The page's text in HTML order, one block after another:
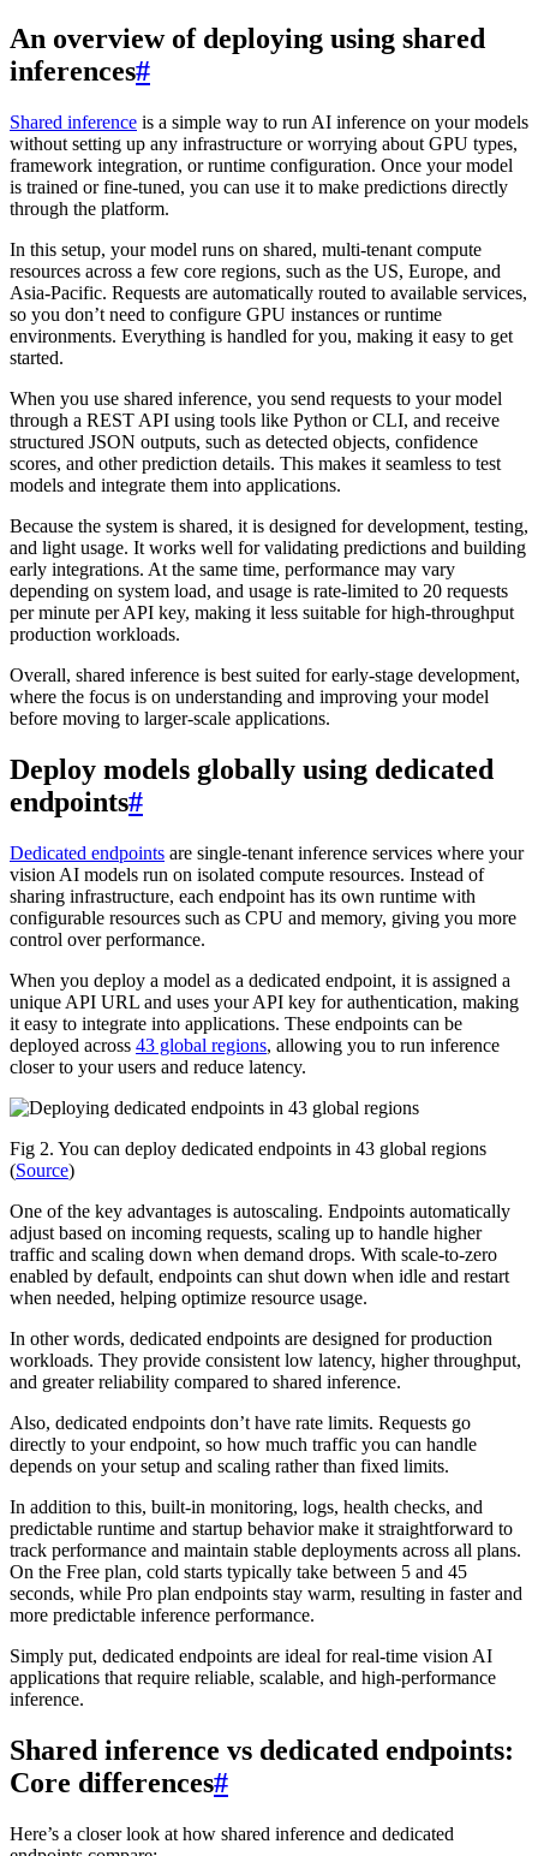
An overview of deploying using shared
inferences#
Shared inference is a simple way to run AI inference on your models
without setting up any infrastructure or worrying about GPU types,
framework integration, or runtime configuration. Once your model
is trained or fine-tuned, you can use it to make predictions directly
through the platform.
In this setup, your model runs on shared, multi-tenant compute
resources across a few core regions, such as the US, Europe, and
Asia-Pacific. Requests are automatically routed to available services,
so you don’t need to configure GPU instances or runtime
environments. Everything is handled for you, making it easy to get
started.
When you use shared inference, you send requests to your model
through a REST API using tools like Python or CLI, and receive
structured JSON outputs, such as detected objects, confidence
scores, and other prediction details. This makes it seamless to test
models and integrate them into applications.
Because the system is shared, it is designed for development, testing,
and light usage. It works well for validating predictions and building
early integrations. At the same time, performance may vary
depending on system load, and usage is rate-limited to 20 requests
per minute per API key, making it less suitable for high-throughput
production workloads.
Overall, shared inference is best suited for early-stage development,
where the focus is on understanding and improving your model
before moving to larger-scale applications.
Deploy models globally using dedicated
endpoints#
Dedicated endpoints are single-tenant inference services where your
vision AI models run on isolated compute resources. Instead of
sharing infrastructure, each endpoint has its own runtime with
configurable resources such as CPU and memory, giving you more
control over performance.
When you deploy a model as a dedicated endpoint, it is assigned a
unique API URL and uses your API key for authentication, making
it easy to integrate into applications. These endpoints can be
deployed across 43 global regions, allowing you to run inference
closer to your users and reduce latency.
Fig 2. You can deploy dedicated endpoints in 43 global regions
(Source)
One of the key advantages is autoscaling. Endpoints automatically
adjust based on incoming requests, scaling up to handle higher
traffic and scaling down when demand drops. With scale-to-zero
enabled by default, endpoints can shut down when idle and restart
when needed, helping optimize resource usage.
In other words, dedicated endpoints are designed for production
workloads. They provide consistent low latency, higher throughput,
and greater reliability compared to shared inference.
Also, dedicated endpoints don’t have rate limits. Requests go
directly to your endpoint, so how much traffic you can handle
depends on your setup and scaling rather than fixed limits.
In addition to this, built-in monitoring, logs, health checks, and
predictable runtime and startup behavior make it straightforward to
track performance and maintain stable deployments across all plans.
On the Free plan, cold starts typically take between 5 and 45
seconds, while Pro plan endpoints stay warm, resulting in faster and
more predictable inference performance.
Simply put, dedicated endpoints are ideal for real-time vision AI
applications that require reliable, scalable, and high-performance
inference.
Shared inference vs dedicated endpoints:
Core differences#
Here’s a closer look at how shared inference and dedicated